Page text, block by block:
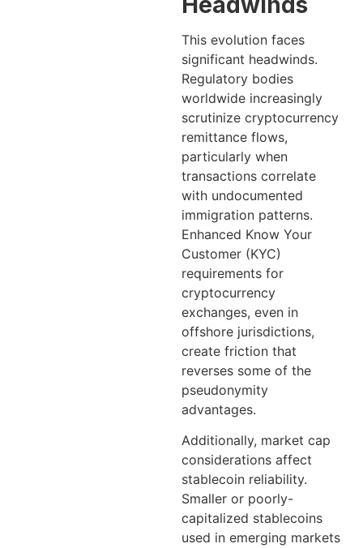
This evolution faces
significant headwinds.
Regulatory bodies
worldwide increasingly
scrutinize cryptocurrency
remittance flows,
particularly when
transactions correlate
with undocumented
immigration patterns.
Enhanced Know Your
Customer (KYC)
requirements for
cryptocurrency
exchanges, even in
offshore jurisdictions,
create friction that
reverses some of the
pseudonymity
advantages.
Additionally, market cap
considerations affect
stablecoin reliability.
Smaller or poorly-
capitalized stablecoins
used in emerging markets